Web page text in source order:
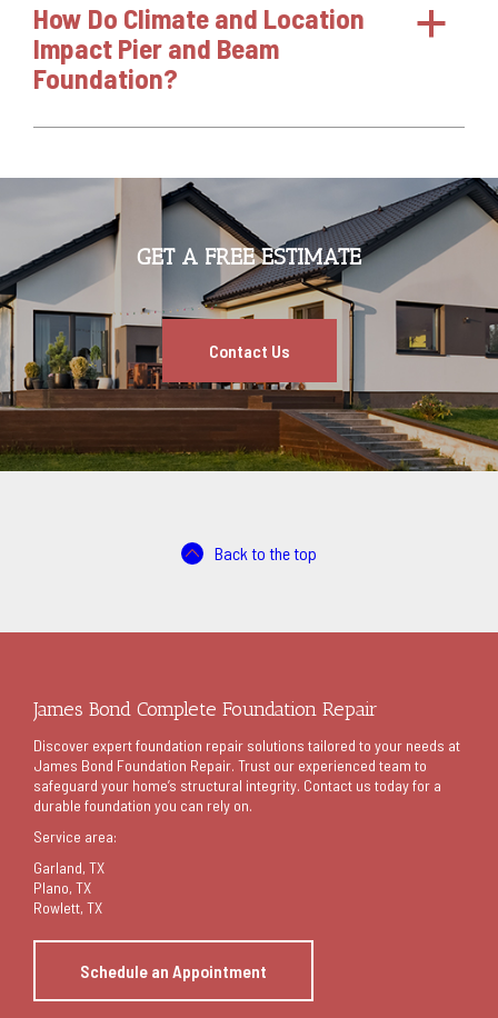
a
How Do Climate and Location
Impact Pier and Beam
Foundation?
GET A FREE ESTIMATE
Contact Us
Back to the top
James Bond Complete Foundation Repair
Discover expert foundation repair solutions tailored to your needs at
James Bond Foundation Repair. Trust our experienced team to
safeguard your home’s structural integrity. Contact us today for a
durable foundation you can rely on.
Service area:
Garland, TX
Plano, TX
Rowlett, TX
Schedule an Appointment